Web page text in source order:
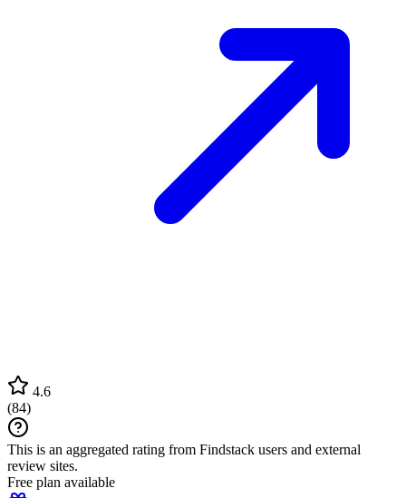
4.6
(84)
This is an aggregated rating from Findstack users and external
review sites.
Free plan available